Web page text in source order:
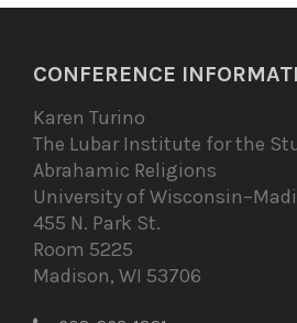
CONFERENCE
Karen Turino
The Lubar Institute for the
Abrahamic Religions
University of
455 N. Park St.
Room 5225
Madison, WI 53706